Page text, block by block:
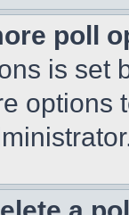
poll
is set
options